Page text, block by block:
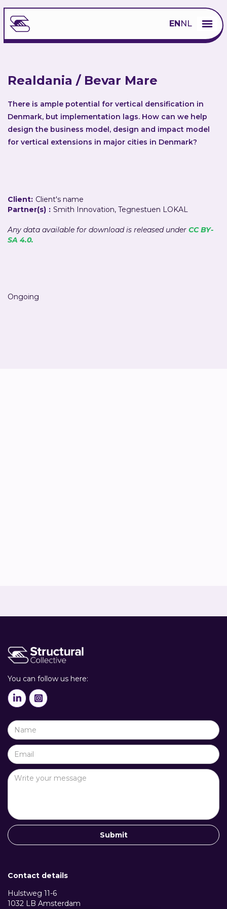
ENNL
Realdania / Bevar Mare
There is ample potential for vertical densification in
Denmark, but implementation lags. How can we help
design the business model, design and impact model
for vertical extensions in major cities in Denmark?
Client: Client's name
Partner(s) : Smith Innovation, Tegnestuen LOKAL
Any data available for download is released under CC BY-
SA 4.0.
Ongoing
You can follow us here:
 
Contact details
Hulstweg 11-6
1032 LB Amsterdam